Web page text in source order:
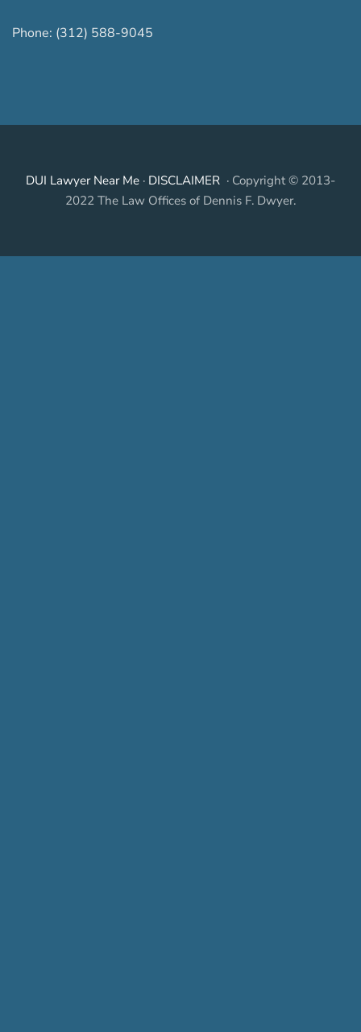
Phone: (312) 588-9045
DUI Lawyer Near Me · DISCLAIMER · Copyright © 2013-
2022 The Law Offices of Dennis F. Dwyer.